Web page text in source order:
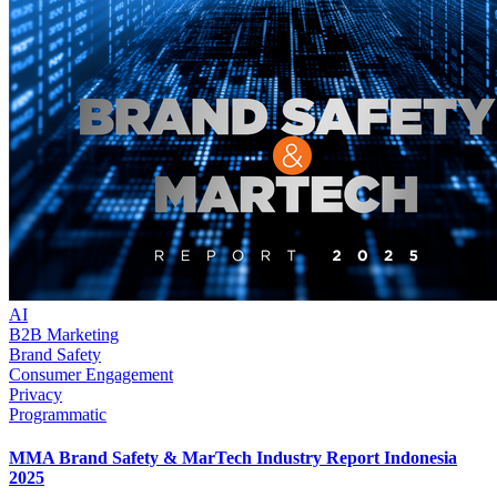
AI
B2B Marketing
Brand Safety
Consumer Engagement
Privacy
Programmatic
MMA Brand Safety & MarTech Industry Report Indonesia
2025